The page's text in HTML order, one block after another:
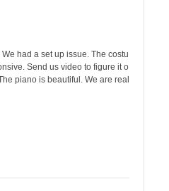
had a set up issue. The costu
Send us video to figure it o
piano is beautiful. We are real